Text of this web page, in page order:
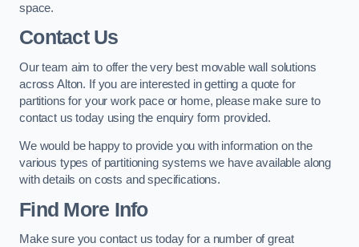
space.
Contact Us
Our team aim to offer the very best movable wall solutions
across Alton. If you are interested in getting a quote for
partitions for your work pace or home, please make sure to
contact us today using the enquiry form provided.
We would be happy to provide you with information on the
various types of partitioning systems we have available along
with details on costs and specifications.
Find More Info
Make sure you contact us today for a number of great